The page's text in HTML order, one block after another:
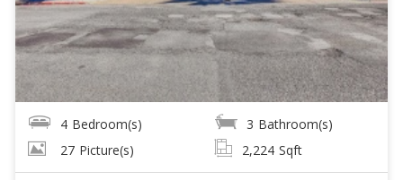
4 Bedroom(s) 3 Bathroom(s)
27 Picture(s) 2,224 Sqft